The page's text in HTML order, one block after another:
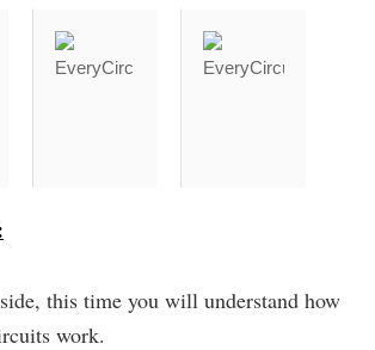
this time you will understand how
work.